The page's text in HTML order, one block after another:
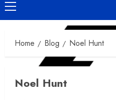
Primary
Menu
Home Blog Noel Hunt
Noel Hunt